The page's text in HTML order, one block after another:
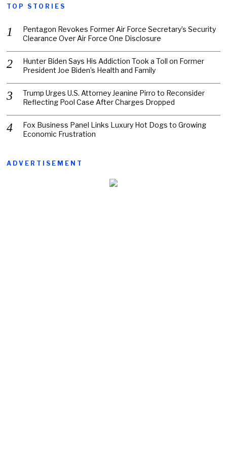
TOP STORIES
Pentagon Revokes Former Air Force Secretary’s Security
Clearance Over Air Force One Disclosure
Hunter Biden Says His Addiction Took a Toll on Former
President Joe Biden’s Health and Family
Trump Urges U.S. Attorney Jeanine Pirro to Reconsider
Reflecting Pool Case After Charges Dropped
Fox Business Panel Links Luxury Hot Dogs to Growing
Economic Frustration
ADVERTISEMENT